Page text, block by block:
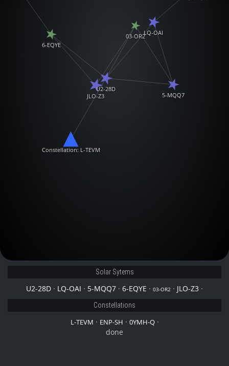
Constellation: L-TEVM
U2-28D
LQ-OAI
5-MQQ7
6-EQYE
03-OR2
JLO-Z3
Solar Sytems
U2-28D · LQ-OAI · 5-MQQ7 · 6-EQYE · 03-OR2 · JLO-Z3 ·
Constellations
L-TEVM · ENP-SH · 0YMH-Q·
done